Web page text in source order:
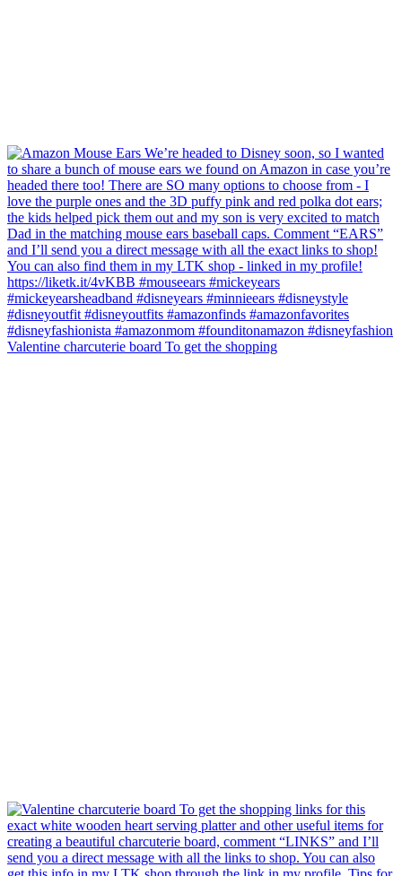
Valentine charcuterie board To get the shopping